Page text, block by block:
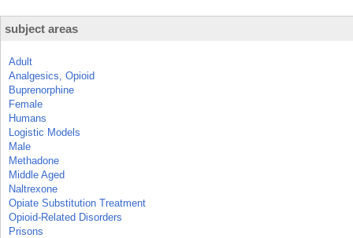
subject areas
Adult
Analgesics, Opioid
Buprenorphine
Female
Humans
Logistic Models
Male
Methadone
Middle Aged
Naltrexone
Opiate Substitution Treatment
Opioid-Related Disorders
Prisons